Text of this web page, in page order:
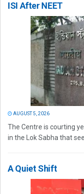
ISI After NEET
AUGUST 5, 2026
The Centre is courting
in the Lok Sabha that
A Quiet Shift